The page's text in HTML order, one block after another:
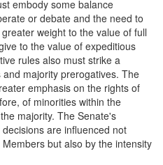
embody some balance
or debate and the need to
weight to the value of full
to the value of expeditious
rules also must strike a
majority prerogatives. The
emphasis on the rights of
of minorities within the
majority. The Senate's
are influenced not
but also by the intensity